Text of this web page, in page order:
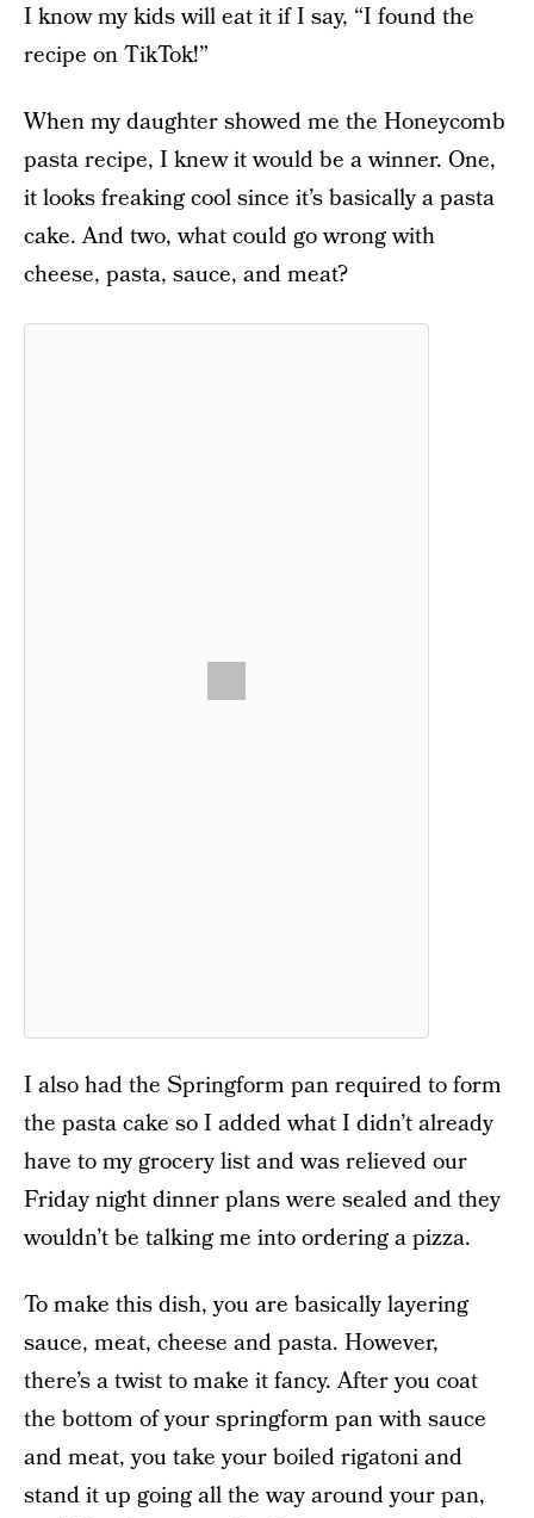
I know my kids will eat it if I say, “I found the
recipe on TikTok!”
When my daughter showed me the Honeycomb
pasta recipe, I knew it would be a winner. One,
it looks freaking cool since it’s basically a pasta
cake. And two, what could go wrong with
cheese, pasta, sauce, and meat?
I also had the Springform pan required to form
the pasta cake so I added what I didn’t already
have to my grocery list and was relieved our
Friday night dinner plans were sealed and they
wouldn’t be talking me into ordering a pizza.
To make this dish, you are basically layering
sauce, meat, cheese and pasta. However,
there’s a twist to make it fancy. After you coat
the bottom of your springform pan with sauce
and meat, you take your boiled rigatoni and
stand it up going all the way around your pan,